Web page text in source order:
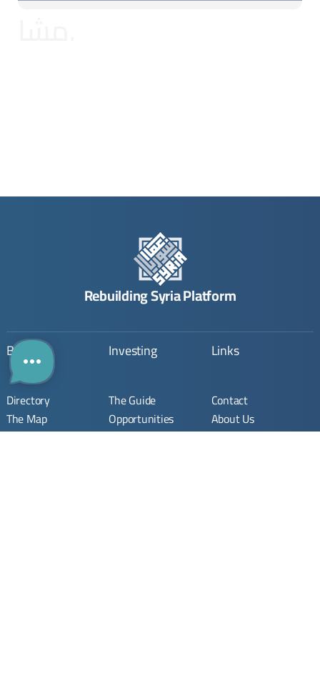
Rebuilding Syria Platform
Building
Directory
The Map
Company
Investing
The Guide
Opportunities
Submit Opportunity
Links
Contact
About Us
Imprint